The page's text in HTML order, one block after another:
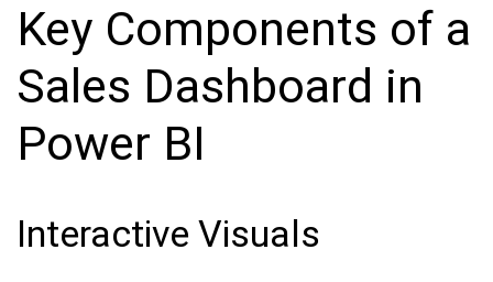
Key Components of a
Sales Dashboard in
Power BI
Interactive Visuals